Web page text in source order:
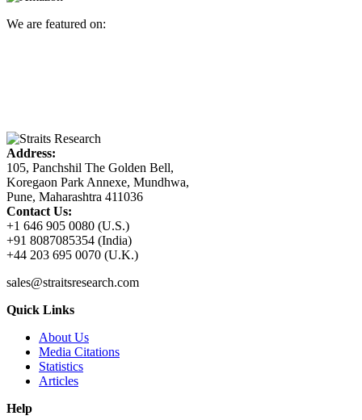
We are featured on:
Address:
105, Panchshil The Golden Bell,
Koregaon Park Annexe, Mundhwa,
Pune, Maharashtra 411036
Contact Us:
+1 646 905 0080 (U.S.)
+91 8087085354 (India)
+44 203 695 0070 (U.K.)
sales@straitsresearch.com
Quick Links
About Us
Media Citations
Statistics
Articles
Help